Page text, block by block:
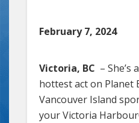
February 7, 2024
Victoria, BC – She’s
hottest act on Planet
Vancouver Island
your Victoria